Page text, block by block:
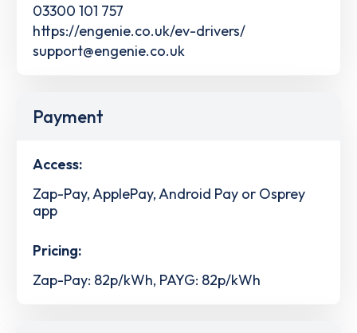
03300 101 757
https://engenie.co.uk/ev-drivers/
support@engenie.co.uk
Payment
Access:
Zap-Pay, ApplePay, Android Pay or Osprey
app
Pricing:
Zap-Pay: 82p/kWh, PAYG: 82p/kWh